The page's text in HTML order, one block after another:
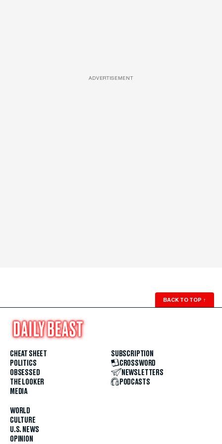
ADVERTISEMENT
BACK TO TOP ↑
CHEAT SHEET
POLITICS
OBSESSED
THE LOOKER
MEDIA
WORLD
CULTURE
U.S. NEWS
OPINION
SUBSCRIPTION
CROSSWORD
NEWSLETTERS
PODCASTS